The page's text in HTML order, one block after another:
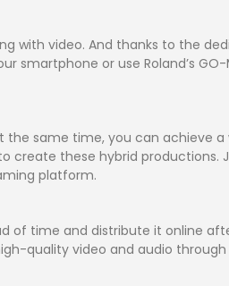
with video. And thanks to the
smartphone or use Roland’s
same time, you can achieve
create these hybrid
platform.
of time and distribute it online
quality video and audio